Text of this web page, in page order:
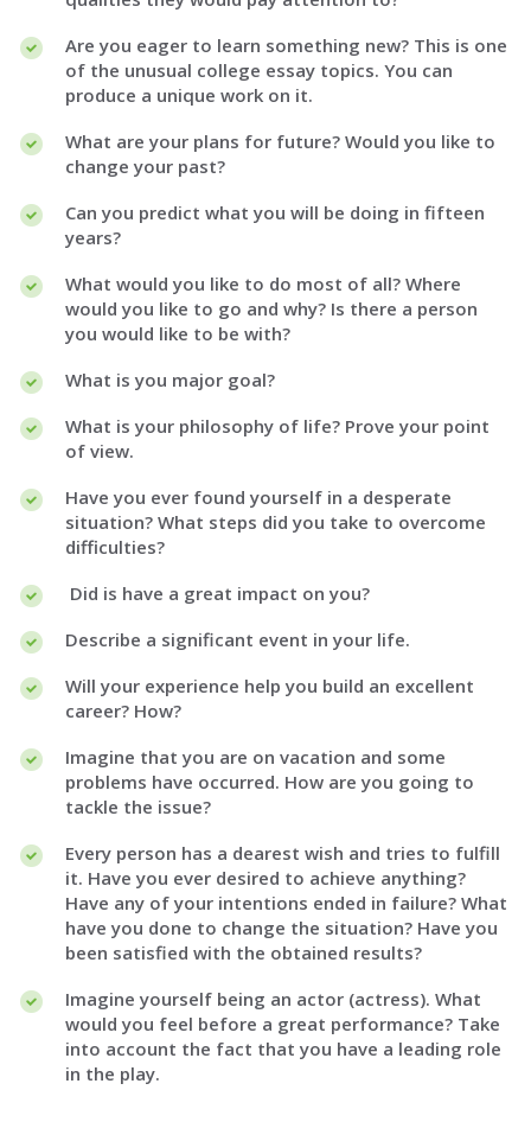
Are you eager to learn something new? This is one
of the unusual college essay topics. You can
produce a unique work on it.
What are your plans for future? Would you like to
change your past?
Can you predict what you will be doing in fifteen
years?
What would you like to do most of all? Where
would you like to go and why? Is there a person
you would like to be with?
What is you major goal?
What is your philosophy of life? Prove your point
of view.
Have you ever found yourself in a desperate
situation? What steps did you take to overcome
difficulties?
Did is have a great impact on you?
Describe a significant event in your life.
Will your experience help you build an excellent
career? How?
Imagine that you are on vacation and some
problems have occurred. How are you going to
tackle the issue?
Every person has a dearest wish and tries to fulfill
it. Have you ever desired to achieve anything?
Have any of your intentions ended in failure? What
have you done to change the situation? Have you
been satisfied with the obtained results?
Imagine yourself being an actor (actress). What
would you feel before a great performance? Take
into account the fact that you have a leading role
in the play.